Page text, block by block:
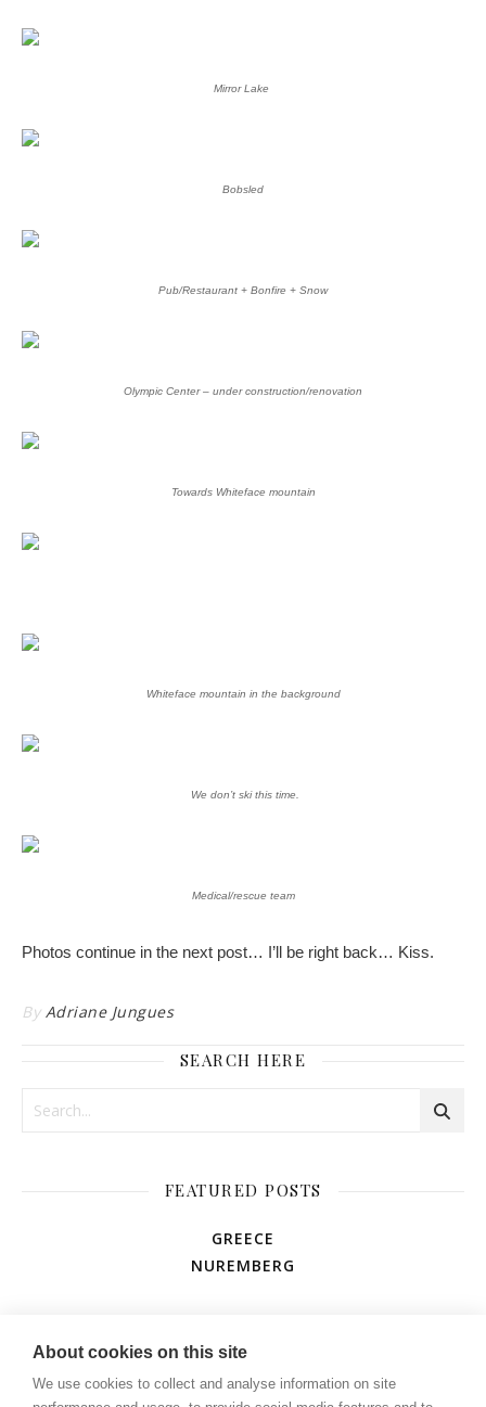
Mirror Lake
Bobsled
Pub/Restaurant + Bonfire + Snow
Olympic Center – under construction/renovation
Towards Whiteface mountain
Whiteface mountain in the background
We don’t ski this time.
Medical/rescue team
Photos continue in the next post… I’ll be right back… Kiss.
By Adriane Jungues
SEARCH HERE
FEATURED POSTS
GREECE
NUREMBERG
About cookies on this site
We use cookies to collect and analyse information on site